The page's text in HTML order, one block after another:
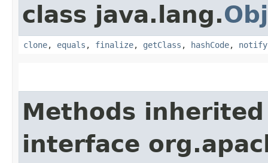
class java.lang.
clone, equals , finalize, getClass , hashCode, notify
Methods
interface